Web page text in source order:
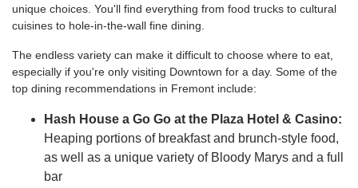
unique choices. You'll find everything from food trucks to cultural
cuisines to hole-in-the-wall fine dining.
The endless variety can make it difficult to choose where to eat,
especially if you're only visiting Downtown for a day. Some of the
top dining recommendations in Fremont include:
Hash House a Go Go at the Plaza Hotel & Casino:
Heaping portions of breakfast and brunch-style food,
as well as a unique variety of Bloody Marys and a full
bar